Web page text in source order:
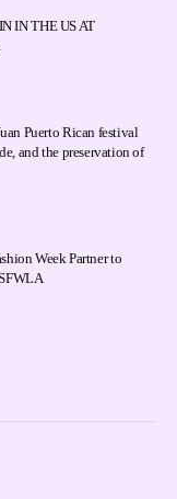
IN THE US AT
Puerto Rican festival
and the preservation of
Week Partner to